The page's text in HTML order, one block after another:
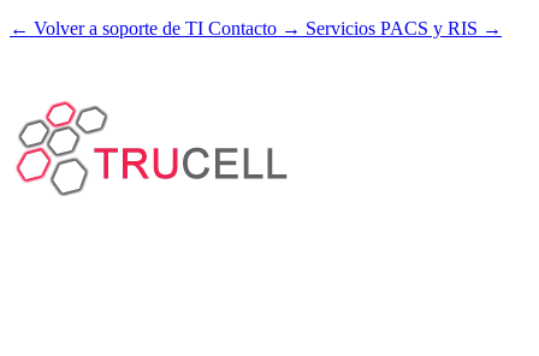
← Volver a soporte de TI Contacto → Servicios PACS y RIS →